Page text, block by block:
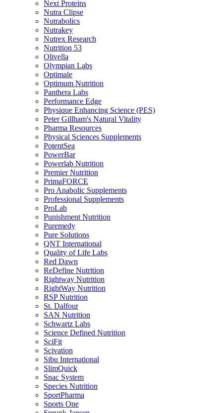
Next Proteins
Nutra Clipse
Nutrabolics
Nutrakey
Nutrex Research
Nutrition 53
Olivella
Olympian Labs
Optimale
Optimum Nutrition
Panthera Labs
Performance Edge
Physique Enhancing Science (PES)
Peter Gillham's Natural Vitality
Pharma Resources
Physical Sciences Supplements
PotentSea
PowerBar
Powerlab Nutrition
Premier Nutrition
PrimaFORCE
Pro Anabolic Supplements
Professional Supplements
ProLab
Punishment Nutrition
Puremedy
Pure Solutions
QNT International
Quality of Life Labs
Red Dawn
ReDefine Nutrition
Rightway Nutrition
RightWay Nutrition
RSP Nutrition
St. Dalfour
SAN Nutrition
Schwartz Labs
Science Defined Nutrition
SciFit
Scivation
Sibu International
SlimQuick
Snac System
Species Nutrition
SportPharma
Sports One